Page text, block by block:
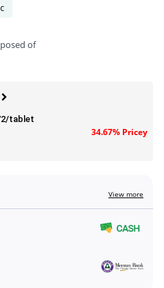
of
tablet
34.67% Pricey
View more